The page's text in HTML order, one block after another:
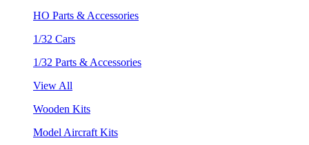
HO Parts & Accessories
1/32 Cars
1/32 Parts & Accessories
View All
Wooden Kits
Model Aircraft Kits